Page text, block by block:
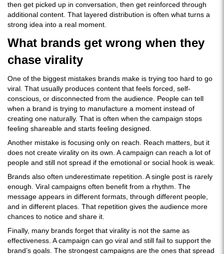
then get picked up in conversation, then get reinforced through
additional content. That layered distribution is often what turns a
strong idea into a real moment.
What brands get wrong when they
chase virality
One of the biggest mistakes brands make is trying too hard to go
viral. That usually produces content that feels forced, self-
conscious, or disconnected from the audience. People can tell
when a brand is trying to manufacture a moment instead of
creating one naturally. That is often when the campaign stops
feeling shareable and starts feeling designed.
Another mistake is focusing only on reach. Reach matters, but it
does not create virality on its own. A campaign can reach a lot of
people and still not spread if the emotional or social hook is weak.
Brands also often underestimate repetition. A single post is rarely
enough. Viral campaigns often benefit from a rhythm. The
message appears in different formats, through different people,
and in different places. That repetition gives the audience more
chances to notice and share it.
Finally, many brands forget that virality is not the same as
effectiveness. A campaign can go viral and still fail to support the
brand’s goals. The strongest campaigns are the ones that spread